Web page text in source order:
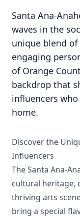
Santa Ana-
waves in the
unique blend
engaging
of Orange
backdrop that
influencers
home.
Discover the
Influencers
The Santa Ana-
cultural heritage,
thriving arts
bring a special